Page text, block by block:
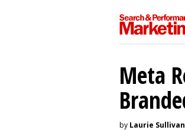
Meta
by Laurie Sullivan